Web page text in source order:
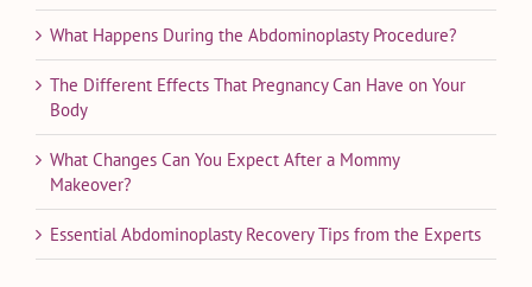
What Happens During the Abdominoplasty Procedure?
The Different Effects That Pregnancy Can Have on Your
Body
What Changes Can You Expect After a Mommy
Makeover?
Essential Abdominoplasty Recovery Tips from the Experts